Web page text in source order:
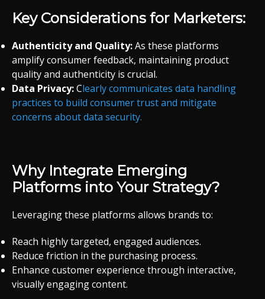
Key Considerations for Marketers:
Authenticity and Quality:As these platforms
amplify consumer feedback, maintaining product
quality and authenticity is crucial.
Data Privacy:Clearly communicates data handling
practices to build consumer trust and mitigate
concerns about data security.
Why Integrate Emerging
Platforms into Your Strategy?
Leveraging these platforms allows brands to:
Reach highly targeted, engaged audiences.
Reduce friction in the purchasing process.
Enhance customer experience through interactive,
visually engaging content.